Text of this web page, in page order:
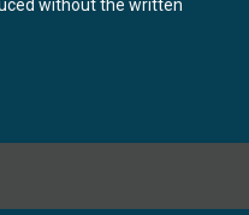
without the written